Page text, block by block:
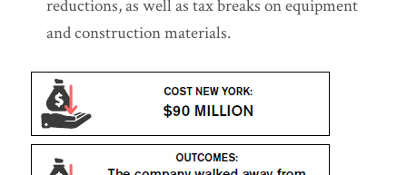
reductions, as well as tax breaks on equipment
and construction materials.